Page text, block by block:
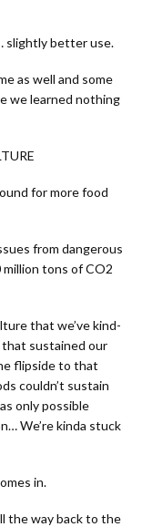
slightly better use.
as well and some
we learned nothing
for more food
from dangerous
million tons of CO2
that we’ve kind-
sustained our
flipside to that
couldn’t sustain
only possible
We’re kinda stuck
in.
the way back to the